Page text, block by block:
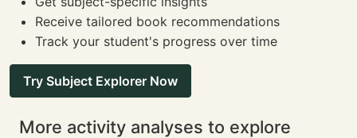
Receive tailored book recommendations
Track your student's progress over time
Try Subject Explorer Now
More activity analyses to explore